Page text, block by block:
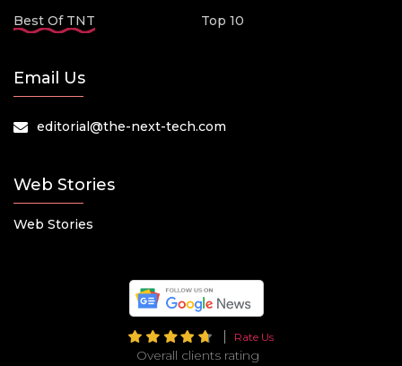
Best Of TNT
Top 10
Email Us
editorial@the-next-tech.com
Web Stories
Web Stories
Rate Us
Overall clients rating